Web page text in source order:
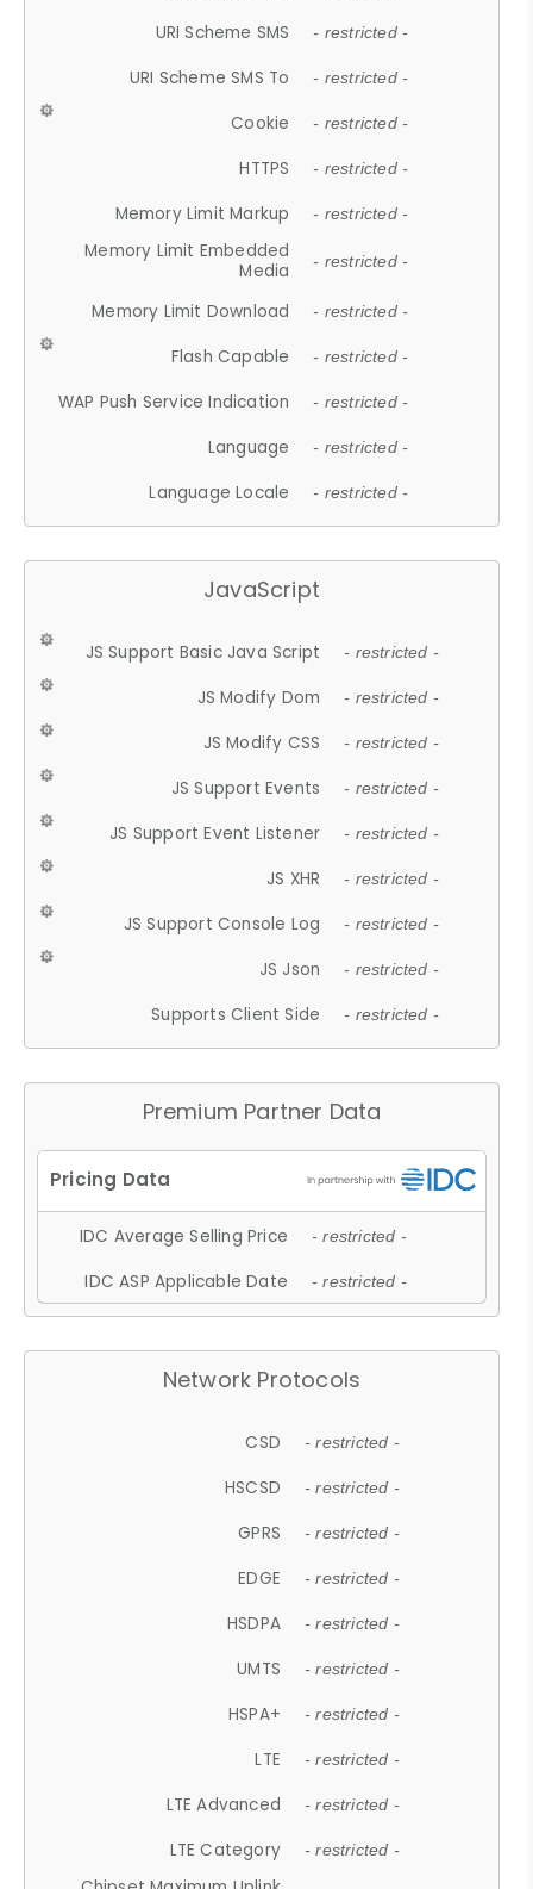
URI Scheme SMS - restricted -
URI Scheme SMS To - restricted -
Cookie - restricted -
HTTPS - restricted -
Memory Limit Markup - restricted -
Memory Limit Embedded
Media
- restricted -
Memory Limit Download - restricted -
Flash Capable - restricted -
WAP Push Service Indication - restricted -
Language - restricted -
Language Locale - restricted -
JavaScript
JS Support Basic Java Script - restricted -
JS Modify Dom - restricted -
JS Modify CSS - restricted -
JS Support Events - restricted -
JS Support Event Listener - restricted -
JS XHR - restricted -
JS Support Console Log - restricted -
JS Json - restricted -
Supports Client Side - restricted -
Premium Partner Data
IDC Average Selling Price - restricted -
IDC ASP Applicable Date - restricted -
Network Protocols
CSD - restricted -
HSCSD - restricted -
GPRS - restricted -
EDGE - restricted -
HSDPA - restricted -
UMTS - restricted -
HSPA+ - restricted -
LTE - restricted -
LTE Advanced - restricted -
LTE Category - restricted -